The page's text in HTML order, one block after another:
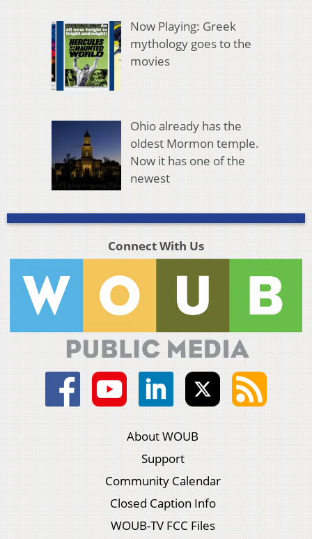
Now Playing: Greek
mythology goes to the
movies
Ohio already has the
oldest Mormon temple.
Now it has one of the
newest
Connect With Us
About WOUB
Support
Community Calendar
Closed Caption Info
WOUB-TV FCC Files